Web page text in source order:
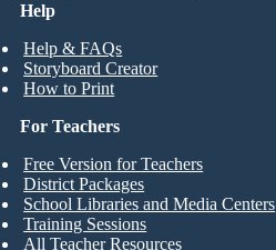
Help
Help & FAQs
Storyboard Creator
How to Print
For Teachers
Free Version for Teachers
District Packages
School Libraries and Media Centers
Training Sessions
All Teacher Resources